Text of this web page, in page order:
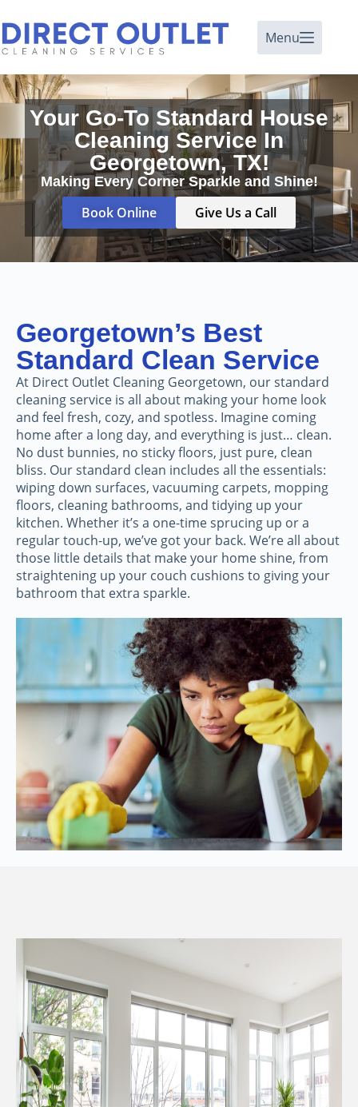
Menu
Your Go-To Standard House
Cleaning Service In
Georgetown, TX!
Making Every Corner Sparkle and Shine!
Book Online Give Us a Call
Georgetown’s Best
Standard Clean Service
At Direct Outlet Cleaning Georgetown, our standard
cleaning service is all about making your home look
and feel fresh, cozy, and spotless. Imagine coming
home after a long day, and everything is just… clean.
No dust bunnies, no sticky floors, just pure, clean
bliss. Our standard clean includes all the essentials:
wiping down surfaces, vacuuming carpets, mopping
floors, cleaning bathrooms, and tidying up your
kitchen. Whether it’s a one-time sprucing up or a
regular touch-up, we’ve got your back. We’re all about
those little details that make your home shine, from
straightening up your couch cushions to giving your
bathroom that extra sparkle.